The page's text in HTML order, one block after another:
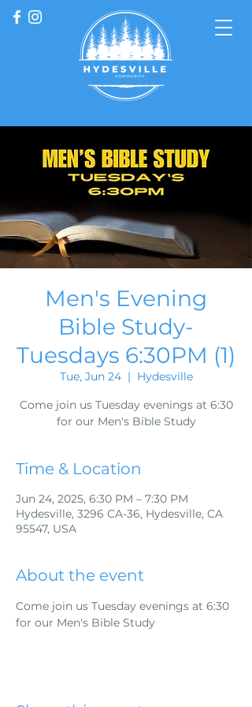
Men's Evening
Bible Study-
Tuesdays 6:30PM (1)
Tue, Jun 24
  |
Hydesville
Come join us Tuesday evenings at 6:30
for our Men's Bible Study
Time & Location
Jun 24, 2025, 6:30 PM – 7:30 PM
Hydesville, 3296 CA-36, Hydesville, CA
95547, USA
About the event
Come join us Tuesday evenings at 6:30
for our Men's Bible Study